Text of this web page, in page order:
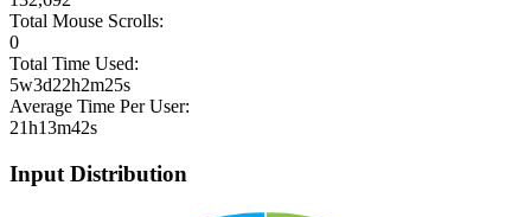
Total Mouse Scrolls:
0
Total Time Used:
5w3d22h2m25s
Average Time Per User:
21h13m42s
Input Distribution